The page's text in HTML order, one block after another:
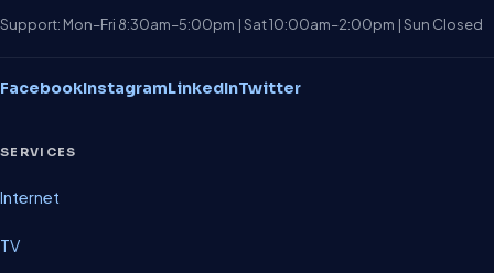
Support: Mon–Fri 8:30am–5:00pm | Sat 10:00am–2:00pm | Sun Closed
FacebookInstagramLinkedInTwitter
SERVICES
Internet
TV